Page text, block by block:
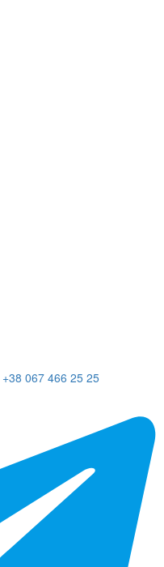
+38 067 466 25 25